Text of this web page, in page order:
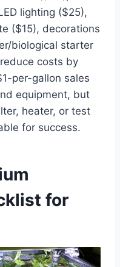
lighting ($25),
($15), decorations
biological starter
costs by
per-gallon sales
equipment, but
heater, or test
for success.
for